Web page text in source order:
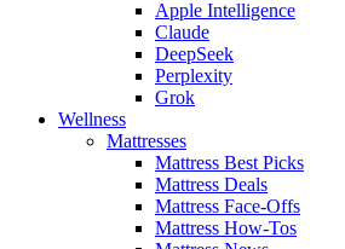
Apple Intelligence
Claude
DeepSeek
Perplexity
Grok
Wellness
Mattresses
Mattress Best Picks
Mattress Deals
Mattress Face-Offs
Mattress How-Tos